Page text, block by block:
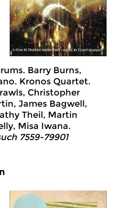
Barry Burns,
Kronos Quartet.
Christopher
James Bagwell,
Theil, Martin
Misa Iwana.
7559-79901